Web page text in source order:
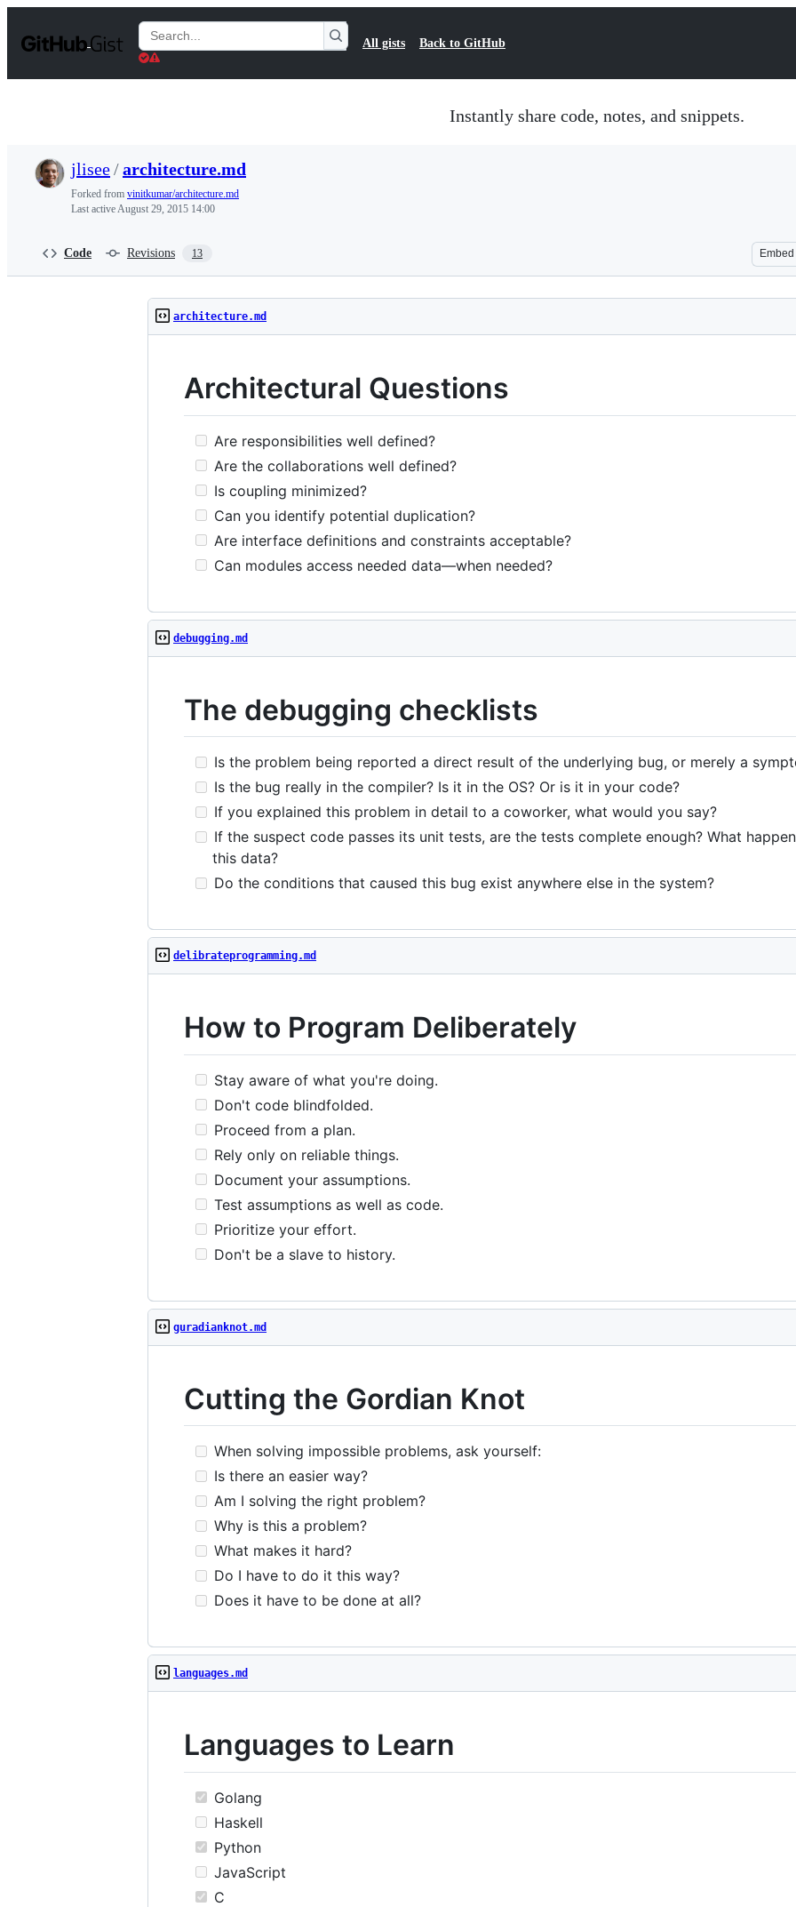
t
Search
Gists
All gists Back to GitHub
Instantly share code, notes, and snippets.
jlisee/architecture.md
Forked from vinitkumar/architecture.md
Last activeAugust 29, 2015 14:00
Code Revisions 13 Embed
architecture.md
Architectural Questions
Are responsibilities well defined?
Are the collaborations well defined?
Is coupling minimized?
Can you identify potential duplication?
Are interface definitions and constraints acceptable?
Can modules access needed data—when needed?
debugging.md
The debugging checklists
Is the problem being reported a direct result of the underlying bug, or merely a
Is the bug really in the compiler? Is it in the OS? Or is it in your code?
If you explained this problem in detail to a coworker, what would you say?
If the suspect code passes its unit tests, are the tests complete enough? What
this data?
Do the conditions that caused this bug exist anywhere else in the system?
delibrateprogramming.md
How to Program Deliberately
Stay aware of what you're doing.
Don't code blindfolded.
Proceed from a plan.
Rely only on reliable things.
Document your assumptions.
Test assumptions as well as code.
Prioritize your effort.
Don't be a slave to history.
guradianknot.md
Cutting the Gordian Knot
When solving impossible problems, ask yourself:
Is there an easier way?
Am I solving the right problem?
Why is this a problem?
What makes it hard?
Do I have to do it this way?
Does it have to be done at all?
languages.md
Languages to Learn
Golang
Haskell
Python
JavaScript
C